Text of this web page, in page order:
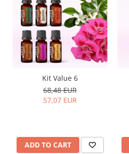
Kit Value 6
68,48 EUR
57,07 EUR
ADD TO CART